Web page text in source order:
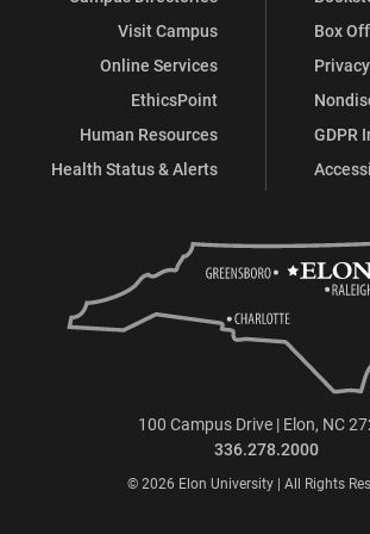
Visit Campus
Online Services
EthicsPoint
Human Resources
Health Status & Alerts
Box
GDPR
100 Campus Drive | Elon, NC
336.278.2000
© 2026 Elon University | All Rights